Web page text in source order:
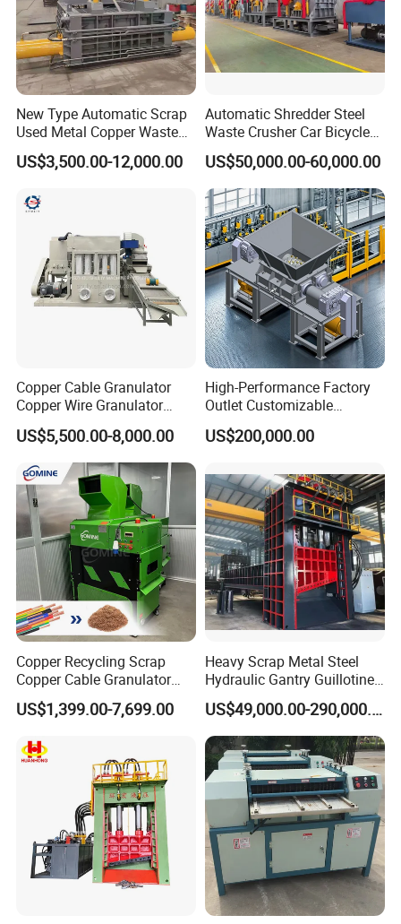
Company Show
As one of the largest E-waste and Other Solid
Waste Metal Recycling Machine manufacturer, our
factory can provide the whole solutions. Perfect
after-sales service is provided and CE certification is
provided for all products.
We can dispatch engineers to overseas to help you
with installation, training if you need.
Our Company has advanced technology,
professional R&D team and perfect sales service
system. Besides, we possess several patents and
domestically-leading technologies. Our advanced
equipment have been currently exported to USA,
Spain, Turkey, Italy, Vietnam,Hungary, Australia,
Korea, Malaysia, Singapore, India, Philippines,
Ireland, Saudi Arabia,Qatar, Dubai etc.
New Type Automatic Scrap
Used Metal Copper Waste
Aluminum Can Compactor
Scrap Metal Baler
US$3,500.00-12,000.00
Automatic Shredder Steel
Waste Crusher Car Bicycle
Crushing Scrap Iron Metal
Crusher Machine Price
US$50,000.00-60,000.00
Copper Cable Granulator
Copper Wire Granulator
Price Used Copper Granules
Scrap
US$5,500.00-8,000.00
High-Performance Factory
Outlet Customizable
Wood/Cardboard/Tyre/Plas
tic/Scrap
Crushing/Double Single
Shaft Shredder
US$200,000.00
Copper Recycling Scrap
Copper Cable Granulator
Recycling Machine
US$1,399.00-7,699.00
Heavy Scrap Metal Steel
Hydraulic Gantry Guillotine
Shear Cutting Shearing
Recycling Machine for Steel
Mill Plant Scrap Yard
US$49,000.00-290,000.00